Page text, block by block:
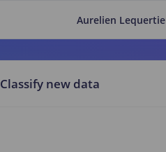
Aurelien
Classify new data